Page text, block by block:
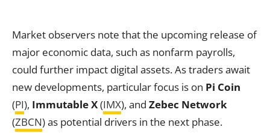
Market observers note that the upcoming release of
major economic data, such as nonfarm payrolls,
could further impact digital assets. As traders await
new developments, particular focus is on Pi Coin
(PI), Immutable X(IMX), and Zebec Network
(ZBCN) as potential drivers in the next phase.